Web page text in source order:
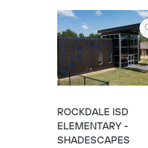
ROCKDALE ISD
ELEMENTARY -
SHADESCAPES